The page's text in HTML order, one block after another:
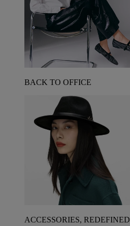
BACK TO OFFICE
ACCESSORIES, REDEFINED